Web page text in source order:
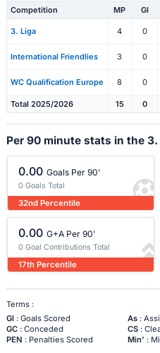
Competition MP Gl
3. Liga 4 0
International Friendlies 3 0
WC Qualification Europe 8 0
Total 2025/2026 15 0
Per 90 minute stats in the 3.
0.00 Goals Per 90'
0 Goals Total
32nd Percentile
0.00 G+A Per 90'
0 Goal Contributions Total
17th Percentile
Terms :
Gl: Goals Scored As:
GC: Conceded CS:
PEN : Penalties Scored Min' :